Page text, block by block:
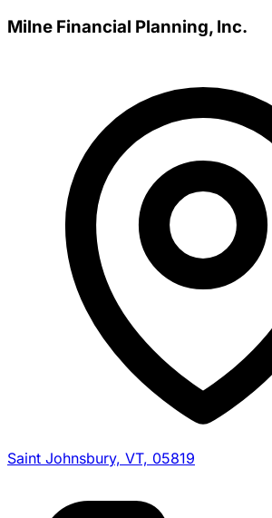
Milne Financial Planning, Inc.
Saint Johnsbury, VT, 05819